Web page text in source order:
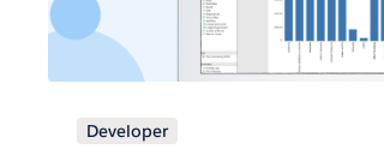
Developer